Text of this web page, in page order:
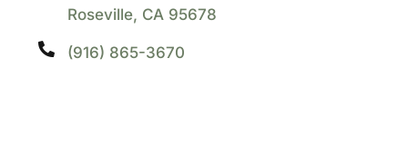
Roseville, CA 95678
(916) 865-3670